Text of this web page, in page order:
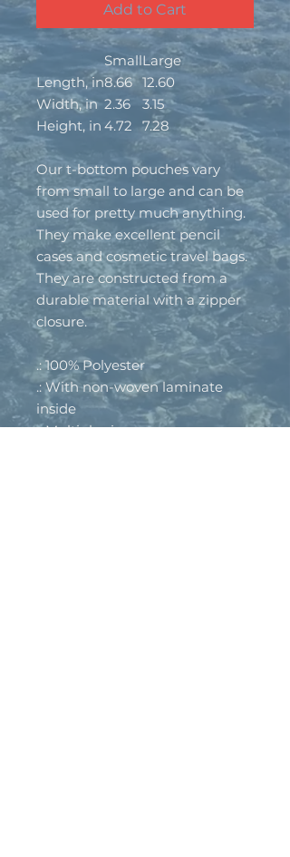
Add to Cart
SmallLarge
Length, in8.66 12.60
Width, in 2.36
3.15
Height, in 4.72 7.28
Our t-bottom pouches vary
from small to large and can be
used for pretty much anything.
They make excellent pencil
cases and cosmetic travel bags.
They are constructed from a
durable material with a zipper
closure.
.: 100% Polyester
.: With non-woven laminate
inside
.: Multiple sizes